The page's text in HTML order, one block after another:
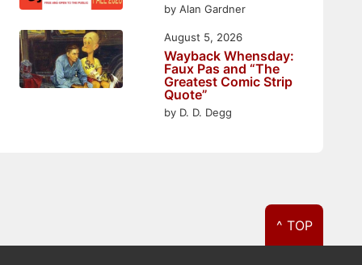
by Alan Gardner
Wayback Whensday:
Faux Pas and “The
Greatest Comic Strip
Quote”
by D. D. Degg
August 5, 2026
^ TOP